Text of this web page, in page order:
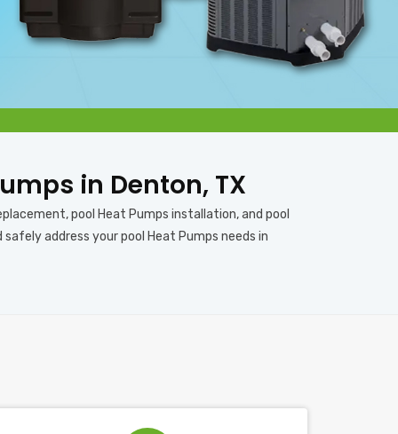
in Denton, TX
pool Heat Pumps installation, and pool
address your pool Heat Pumps needs in